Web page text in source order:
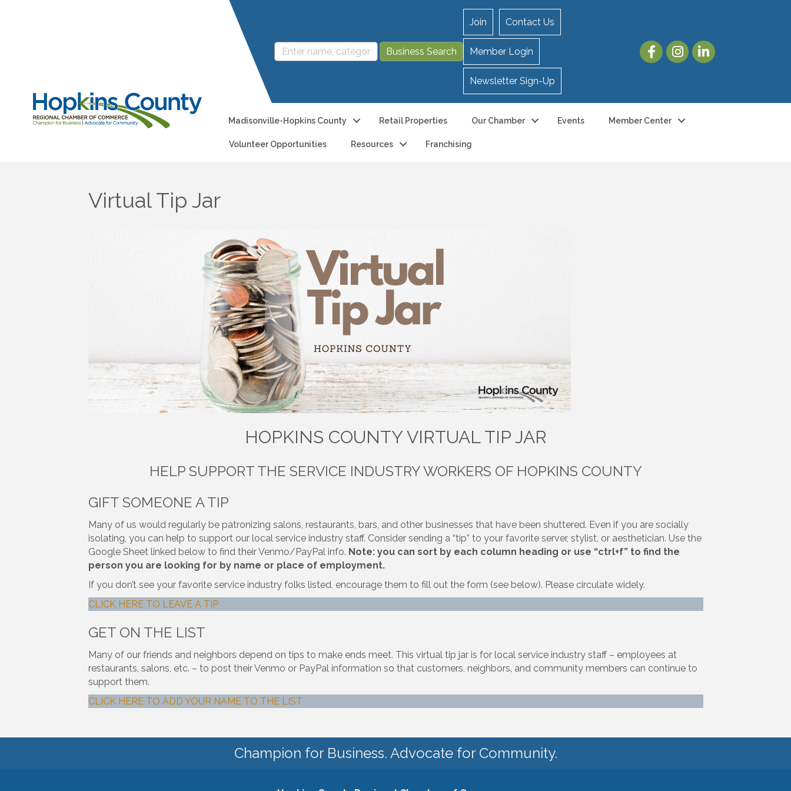
Join Contact Us
Member Login
Newsletter Sign-Up
Madisonville-Hopkins County Retail Properties Our Chamber Events Member Center
Volunteer Opportunities Resources Franchising
Virtual Tip Jar
HOPKINS COUNTY VIRTUAL TIP JAR
HELP SUPPORT THE SERVICE INDUSTRY WORKERS OF HOPKINS COUNTY
GIFT SOMEONE A TIP
Many of us would regularly be patronizing salons, restaurants, bars, and other businesses that have been shuttered. Even if you are socially
isolating, you can help to support our local service industry staff. Consider sending a “tip” to your favorite server, stylist, or aesthetician. Use the
Google Sheet linked below to find their Venmo/PayPal info. Note: you can sort by each column heading or use “ctrl+f” to find the
person you are looking for by name or place of employment.
If you don’t see your favorite service industry folks listed, encourage them to fill out the form (see below). Please circulate widely.
CLICK HERE TO LEAVE A TIP
GET ON THE LIST
Many of our friends and neighbors depend on tips to make ends meet. This virtual tip jar is for local service industry staff – employees at
restaurants, salons, etc. – to post their Venmo or PayPal information so that customers, neighbors, and community members can continue to
support them.
CLICK HERE TO ADD YOUR NAME TO THE LIST
Champion for Business. Advocate for Community.